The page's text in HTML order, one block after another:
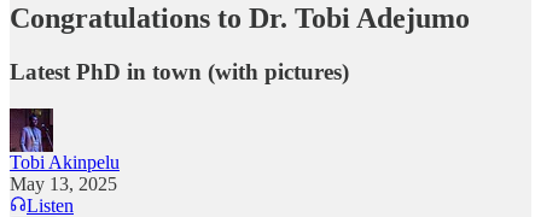
Congratulations to Dr. Tobi Adejumo
Latest PhD in town (with pictures)
Tobi Akinpelu
May 13, 2025
Listen